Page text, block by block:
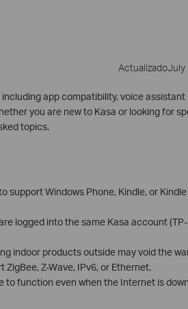
ActualizadoJuly
app compatibility, voice assistant
you are new to Kasa or looking for
topics.
support Windows Phone, Kindle, or Kindle
logged into the same Kasa account
indoor products outside may void the
Z-Wave, IPv6, or Ethernet.
to function even when the Internet is